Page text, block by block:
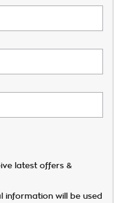
latest offers &
information will be used